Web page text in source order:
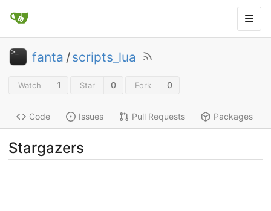
fanta /scripts_lua
Watch 1 Star 0 Fork 0
Code Issues Pull Requests Packages
Stargazers